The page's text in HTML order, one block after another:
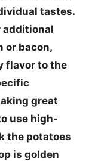
tastes.
additional
or bacon,
flavor to the
great
use high-
the potatoes
is golden